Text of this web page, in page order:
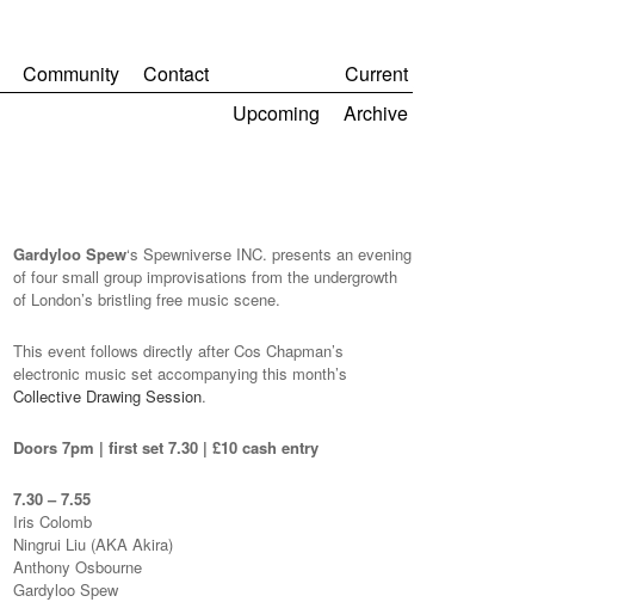
Community Contact
Current
Upcoming
Archive
Gardyloo Spew‘s Spewniverse INC. presents an evening
of four small group improvisations from the undergrowth
of London’s bristling free music scene.
This event follows directly after Cos Chapman’s
electronic music set accompanying this month’s
Collective Drawing Session.
Doors 7pm | first set 7.30 | £10 cash entry
7.30 – 7.55
Iris Colomb
Ningrui Liu (AKA Akira)
Anthony Osbourne
Gardyloo Spew